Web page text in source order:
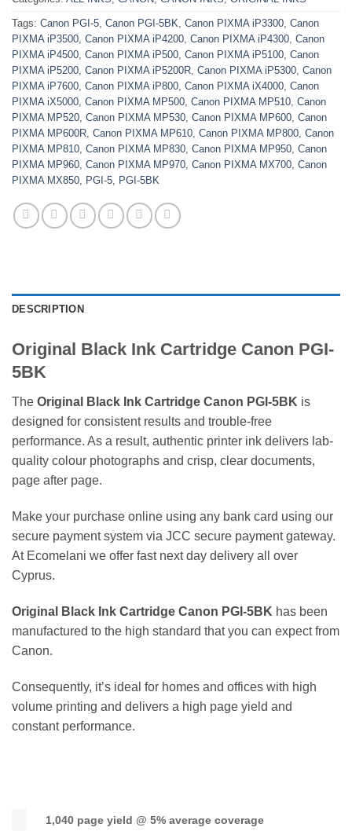
Tags: Canon PGI-5, Canon PGI-5BK, Canon PIXMA iP3300, Canon
PIXMA iP3500, Canon PIXMA iP4200, Canon PIXMA iP4300, Canon
PIXMA iP4500, Canon PIXMA iP500, Canon PIXMA iP5100, Canon
PIXMA iP5200, Canon PIXMA iP5200R, Canon PIXMA iP5300, Canon
PIXMA iP7600, Canon PIXMA iP800, Canon PIXMA iX4000, Canon
PIXMA iX5000, Canon PIXMA MP500, Canon PIXMA MP510, Canon
PIXMA MP520, Canon PIXMA MP530, Canon PIXMA MP600, Canon
PIXMA MP600R, Canon PIXMA MP610, Canon PIXMA MP800, Canon
PIXMA MP810, Canon PIXMA MP830, Canon PIXMA MP950, Canon
PIXMA MP960, Canon PIXMA MP970, Canon PIXMA MX700, Canon
PIXMA MX850, PGI-5, PGI-5BK
DESCRIPTION
Original Black Ink Cartridge Canon PGI-
5BK
The Original Black Ink Cartridge Canon PGI-5BK is
designed for consistent results and trouble-free
performance. As a result, authentic printer ink delivers lab-
quality colour photographs and crisp, clear documents,
page after page.
Make your purchase online using any bank card using our
secure payment system via JCC secure payment gateway.
At Ecomelani we offer fast next day delivery all over
Cyprus.
Original Black Ink Cartridge Canon PGI-5BK has been
manufactured to the high standard that you can expect from
Canon.
Consequently, it’s ideal for homes and offices with high
volume printing and delivers a high page yield and
constant performance.
1,040 page yield @ 5% average coverage